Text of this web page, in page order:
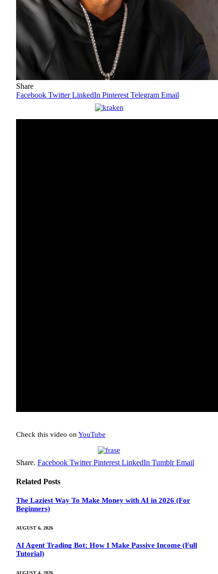
Share
Facebook Twitter LinkedIn Pinterest Telegram Email
Check this video on YouTube
Share. Facebook Twitter Pinterest LinkedIn Tumblr Email
Related Posts
The Laziest Way To Make Money with AI in 2026 (For
Beginners)
AUGUST 6, 2026
AI Agent Trading Bot: How I Make Passive Income (Full
Tutorial)
AUGUST 4, 2026